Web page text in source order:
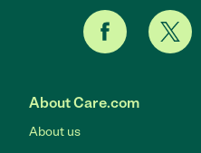
About Care.com
About us